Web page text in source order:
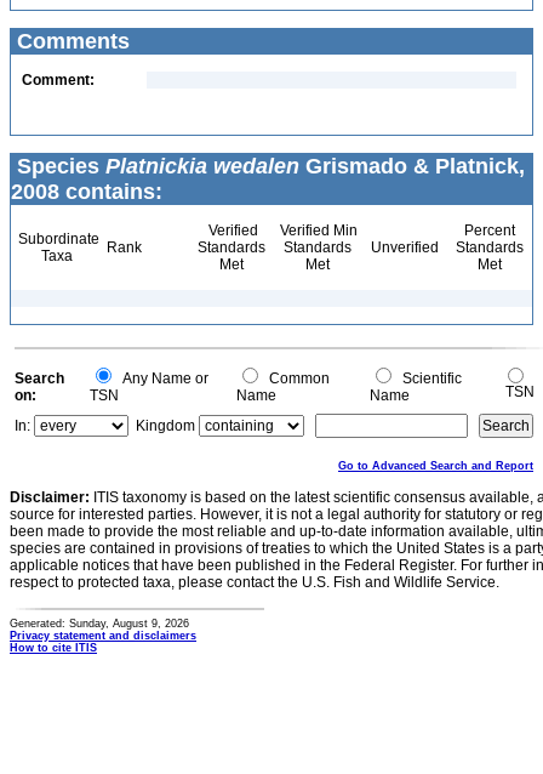
Comments
Comment:
Species Platnickia wedalen Grismado & Platnick,
2008 contains:
Subordinate
Taxa
Rank
Verified
Standards
Met
Verified Min
Standards
Met
Unverified
Percent
Standards
Met
Search
on:
Any Name or
TSN
Common
Name
Scientific
Name
TSN
In:
Kingdom
Go to Advanced Search and Report
Disclaimer: ITIS taxonomy is based on the latest scientific consensus
source for interested parties. However, it is not a legal authority for statutory or
been made to provide the most reliable and up-to-date information available,
species are contained in provisions of treaties to which the United States is a
applicable notices that have been published in the Federal Register. For further
respect to protected taxa, please contact the U.S. Fish and Wildlife Service.
Generated: Sunday, August 9, 2026
Privacy statement and disclaimers
How to cite ITIS